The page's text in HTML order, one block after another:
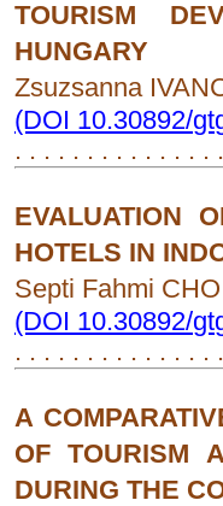
TOURISM
HUNGARY
Zsuzsanna
(DOI 10.30892/
. . . . . . . . . . . . . .
EVALUATION
HOTELS IN
Septi Fahmi
(DOI 10.30892/
. . . . . . . . . . . . . .
A
OF TOURISM
DURING THE